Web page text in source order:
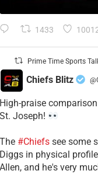
1433
Prime Time Sports
Chiefs Blitz
High-praise
St. Joseph!
The #Chiefssee some
Diggs in physical
Allen, and he's very